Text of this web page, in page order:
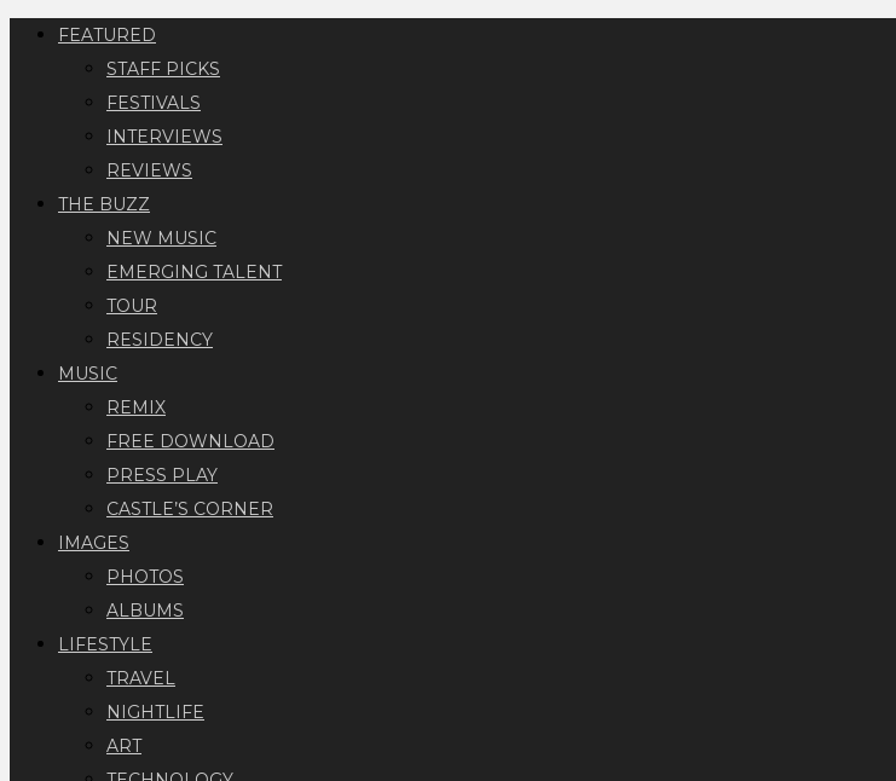
FEATURED
STAFF PICKS
FESTIVALS
INTERVIEWS
REVIEWS
THE BUZZ
NEW MUSIC
EMERGING TALENT
TOUR
RESIDENCY
MUSIC
REMIX
FREE DOWNLOAD
PRESS PLAY
CASTLE’S CORNER
IMAGES
PHOTOS
ALBUMS
LIFESTYLE
TRAVEL
NIGHTLIFE
ART